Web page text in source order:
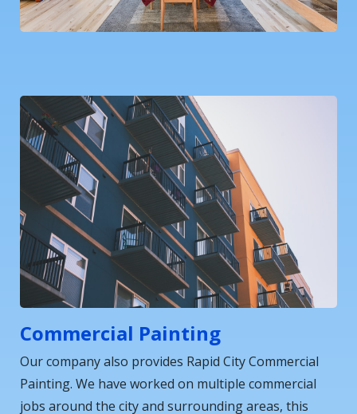
Commercial Painting
Our company also provides Rapid City Commercial
Painting. We have worked on multiple commercial
jobs around the city and surrounding areas, this